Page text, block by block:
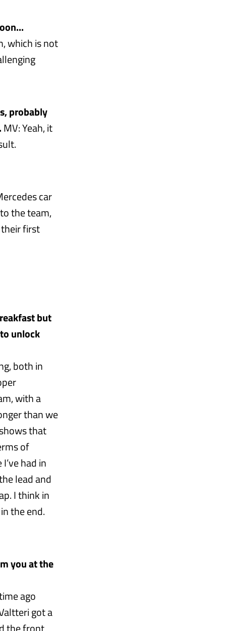
which is not
probably
MV: Yeah, it
car
the team,
first
but
unlock
both in
with a
than we
that
of
had in
lead and
I think in
the end.
you at the
ago
got a